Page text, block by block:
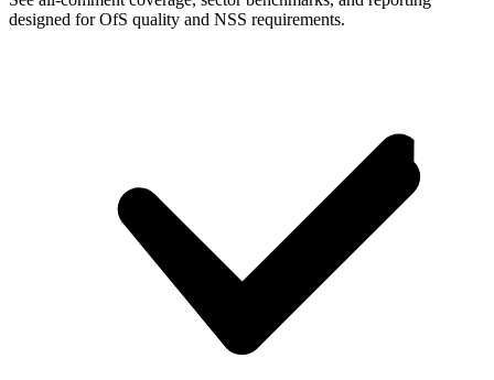
designed for OfS quality and NSS requirements.